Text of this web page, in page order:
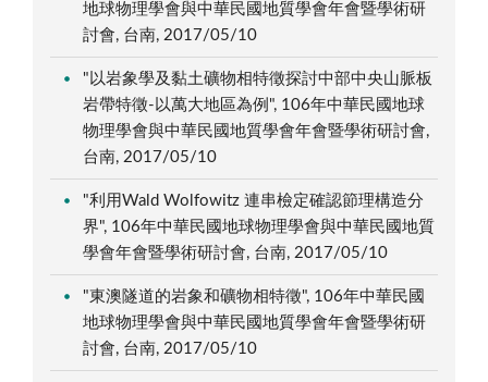
地球物理學會與中華民國地質學會年會暨學術研
討會, 台南, 2017/05/10
"以岩象學及黏土礦物相特徵探討中部中央山脈板
岩帶特徵-以萬大地區為例", 106年中華民國地球
物理學會與中華民國地質學會年會暨學術研討會,
台南, 2017/05/10
"利用Wald Wolfowitz 連串檢定確認節理構造分
界", 106年中華民國地球物理學會與中華民國地質
學會年會暨學術研討會, 台南, 2017/05/10
"東澳隧道的岩象和礦物相特徵", 106年中華民國
地球物理學會與中華民國地質學會年會暨學術研
討會, 台南, 2017/05/10